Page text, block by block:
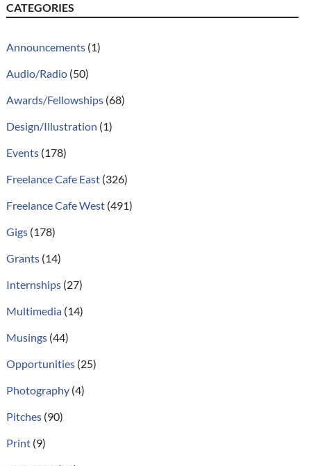
CATEGORIES
Announcements(1)
Audio/Radio(50)
Awards/Fellowships(68)
Design/Illustration (1)
Events(178)
Freelance Cafe East(326)
Freelance Cafe West(491)
Gigs(178)
Grants(14)
Internships(27)
Multimedia(14)
Musings(44)
Opportunities(25)
Photography(4)
Pitches(90)
Print(9)